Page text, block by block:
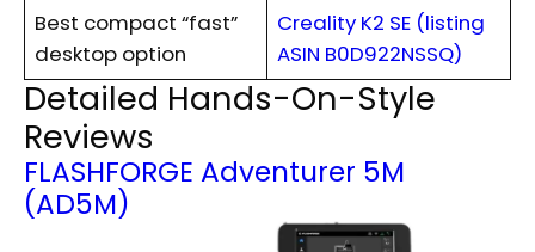
Best compact “fast”
desktop option
Creality K2 SE (listing
ASIN B0D922NSSQ)
Detailed Hands-On-Style
Reviews
FLASHFORGE Adventurer 5M
(AD5M)